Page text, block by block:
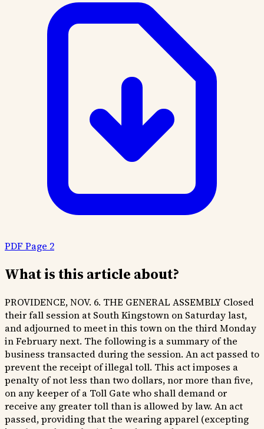
PDF Page 2
What is this article about?
PROVIDENCE, NOV. 6. THE GENERAL ASSEMBLY Closed
their fall session at South Kingstown on Saturday last,
and adjourned to meet in this town on the third Monday
in February next. The following is a summary of the
business transacted during the session. An act passed to
prevent the receipt of illegal toll. This act imposes a
penalty of not less than two dollars, nor more than five,
on any keeper of a Toll Gate who shall demand or
receive any greater toll than is allowed by law. An act
passed, providing that the wearing apparel (excepting